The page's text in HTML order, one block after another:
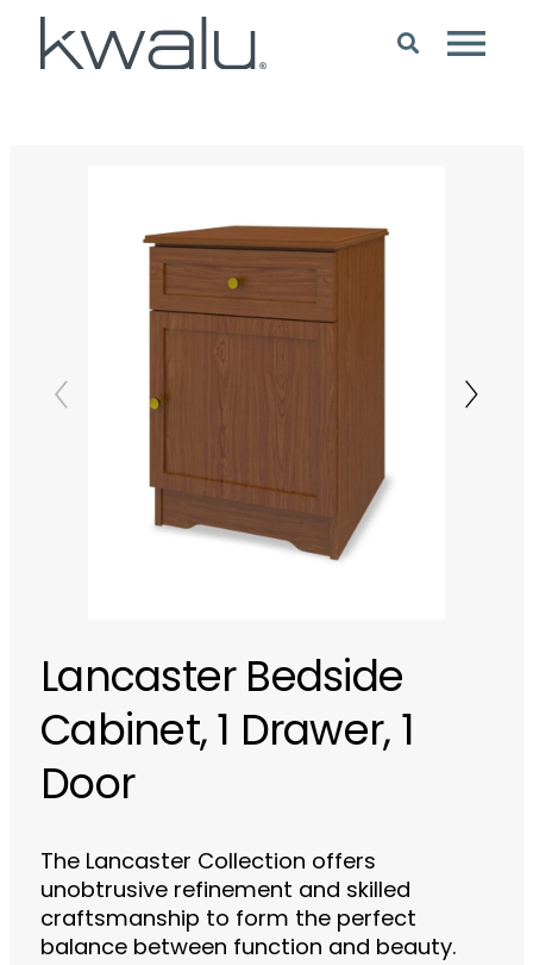
Lancaster Bedside
Cabinet, 1 Drawer, 1
Door
The Lancaster Collection offers
unobtrusive refinement and skilled
craftsmanship to form the perfect
balance between function and beauty.